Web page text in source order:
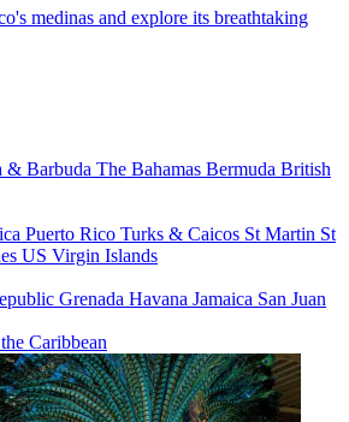
medinas and explore its breathtaking
& Barbuda The Bahamas Bermuda British
Puerto Rico Turks & Caicos St Martin St
US Virgin Islands
Grenada Havana Jamaica San Juan
Caribbean